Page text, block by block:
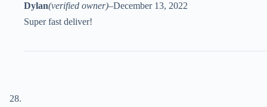
Dylan(verified owner)–December 13, 2022
Super fast deliver!